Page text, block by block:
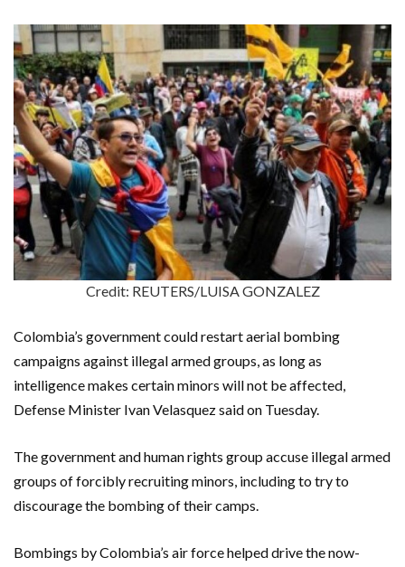
Credit: REUTERS/LUISA GONZALEZ
Colombia’s government could restart aerial bombing
campaigns against illegal armed groups, as long as
intelligence makes certain minors will not be affected,
Defense Minister Ivan Velasquez said on Tuesday.
The government and human rights group accuse illegal armed
groups of forcibly recruiting minors, including to try to
discourage the bombing of their camps.
Bombings by Colombia’s air force helped drive the now-